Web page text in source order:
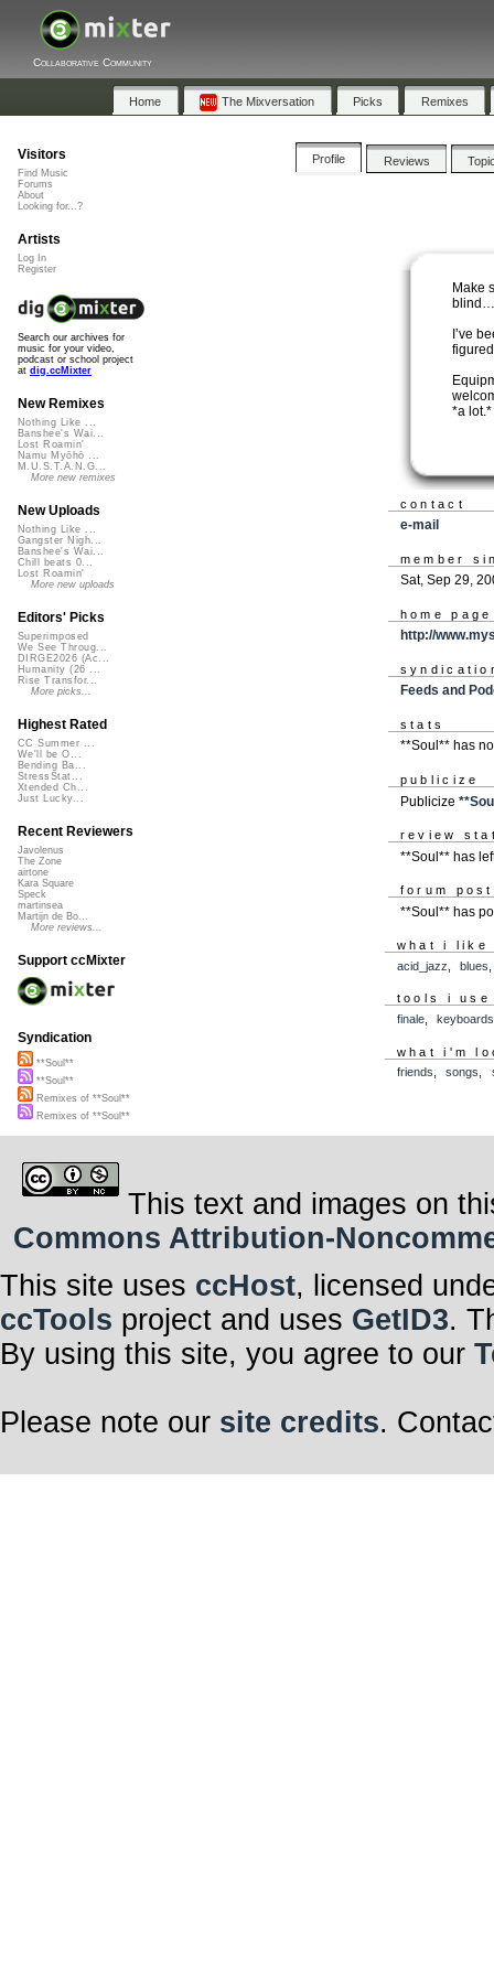
Collaborative Community
Home The Mixversation Picks Remixes
Profile Reviews
Make
I’ve
*a lot.*
contact
e-mail
member
Sat, Sep 29,
home page
http://
Feeds and
stats
**Soul** has
publicize
Publicize
review
**Soul** has
forum
**Soul** has
what i like
acid_jazz ,blues
tools i use
finale,keyboards
what i'm
friends ,songs
Visitors
Find Music
Forums
About
Looking for...?
Artists
Log In
Register
Search our archives for
music for your video,
podcast or school project
at dig.ccMixter
New Remixes
Nothing Like ...
Banshee's Wai...
Lost Roamin'
Namu Myōhō ...
M.U.S.T.A.N.G...
More new remixes
New Uploads
Nothing Like ...
Gangster Nigh...
Banshee's Wai...
Chill beats 0...
Lost Roamin'
More new uploads
Editors' Picks
Superimposed
We See Throug...
DIRGE2026 (Ac...
Humanity (26 ...
Rise Transfor...
More picks...
Highest Rated
CC Summer ...
We'll be O...
Bending Ba...
StressStat...
Xtended Ch...
Just Lucky...
Recent Reviewers
Javolenus
The Zone
airtone
Kara Square
Speck
martinsea
Martijn de Bo...
More reviews...
Support ccMixter
Syndication
**Soul**
**Soul**
Remixes of **Soul**
Remixes of **Soul**
This text and images on
Commons Attribution-
This site uses ccHost, licensed
ccTools project and uses GetID3.
By using this site, you agree to our
Please note our site credits.